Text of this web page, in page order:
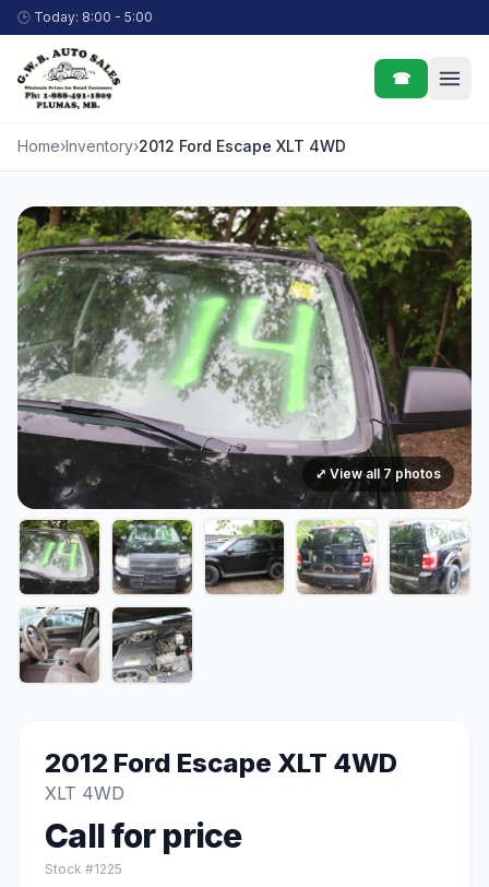
Skip to content
🕒 Today: 8:00 - 5:00
☎
Home›Inventory›2012 Ford Escape XLT 4WD
⤢ View all 7 photos
2012 Ford Escape XLT 4WD
XLT 4WD
Call for price
Stock #1225